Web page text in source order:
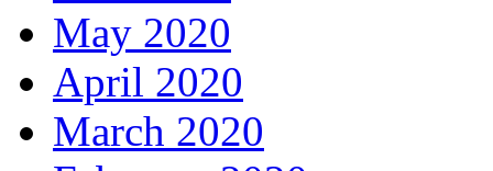
May 2020
April 2020
March 2020